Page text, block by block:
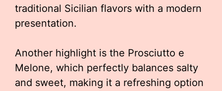
traditional Sicilian flavors with a modern
presentation.
Another highlight is the Prosciutto e
Melone, which perfectly balances salty
and sweet, making it a refreshing option